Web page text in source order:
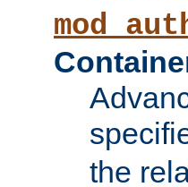
the